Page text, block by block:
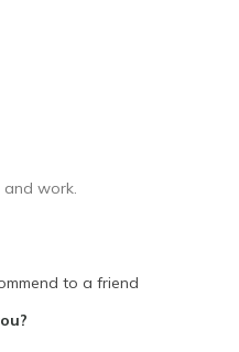
too big
Wearing
and work.
to a friend